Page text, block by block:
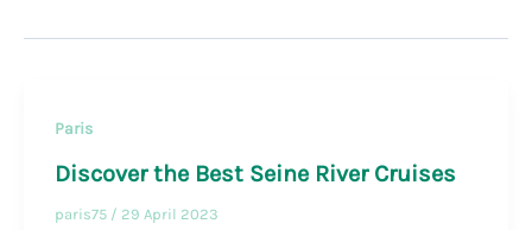
Paris
Discover the Best Seine River Cruises
paris75 / 29 April 2023